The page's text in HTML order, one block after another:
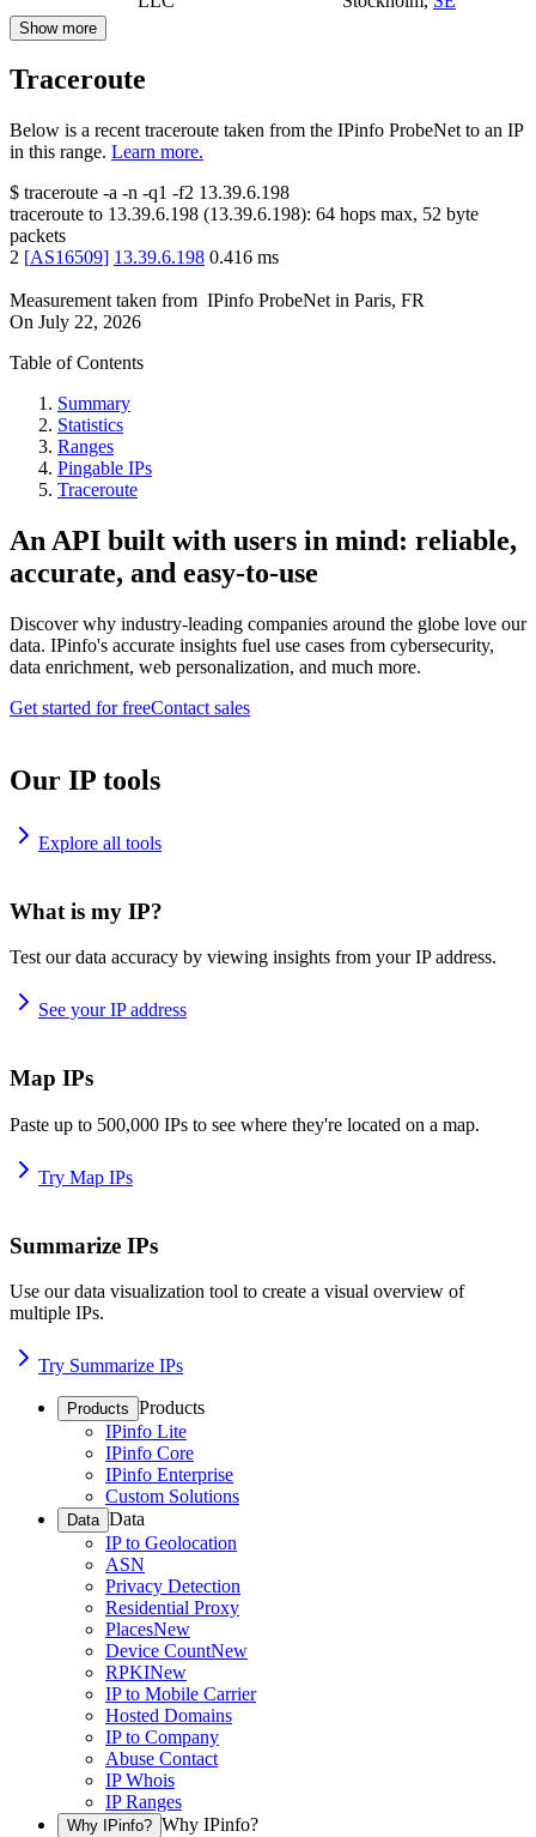
Show more
Traceroute
Below is a recent traceroute taken from the IPinfo ProbeNet to an IP
in this range. Learn more.
$ traceroute -a -n -q1 -f2 13.39.6.198
traceroute to 13.39.6.198 (13.39.6.198): 64 hops max, 52 byte
packets
2 [AS16509] 13.39.6.198 0.416 ms
Measurement taken from IPinfo ProbeNet in Paris, FR
On July 22, 2026
Table of Contents
Summary
Statistics
Ranges
Pingable IPs
Traceroute
An API built with users in mind: reliable,
accurate, and easy-to-use
Discover why industry-leading companies around the globe love our
data. IPinfo's accurate insights fuel use cases from cybersecurity,
data enrichment, web personalization, and much more.
Get started for freeContact sales
Our IP tools
Explore all tools
What is my IP?
Test our data accuracy by viewing insights from your IP address.
See your IP address
Map IPs
Paste up to 500,000 IPs to see where they're located on a map.
Try Map IPs
Summarize IPs
Use our data visualization tool to create a visual overview of
multiple IPs.
Try Summarize IPs
Products Products
IPinfo Lite
IPinfo Core
IPinfo Enterprise
Custom Solutions
Data Data
IP to Geolocation
ASN
Privacy Detection
Residential Proxy
PlacesNew
Device CountNew
RPKINew
IP to Mobile Carrier
Hosted Domains
IP to Company
Abuse Contact
IP Whois
IP Ranges
Why IPinfo? Why IPinfo?